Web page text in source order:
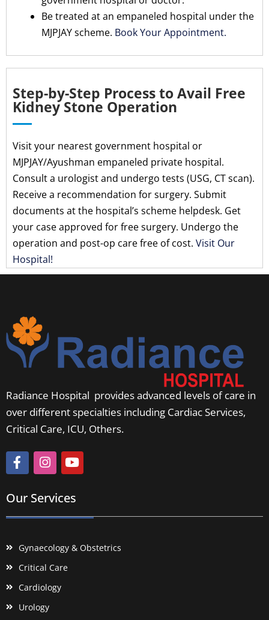
Be treated at an empaneled hospital under the
MJPJAY scheme. Book Your Appointment.
Step-by-Step Process to Avail Free
Kidney Stone Operation
Visit your nearest government hospital or
MJPJAY/Ayushman empaneled private hospital.
Consult a urologist and undergo tests (USG, CT scan).
Receive a recommendation for surgery. Submit
documents at the hospital’s scheme helpdesk. Get
your case approved for free surgery. Undergo the
operation and post-op care free of cost. Visit Our
Hospital!
Radiance Hospital provides advanced levels of care in
over different specialties including Cardiac Services,
Critical Care, ICU, Others.
Our Services
Gynaecology & Obstetrics
Critical Care
Cardiology
Urology